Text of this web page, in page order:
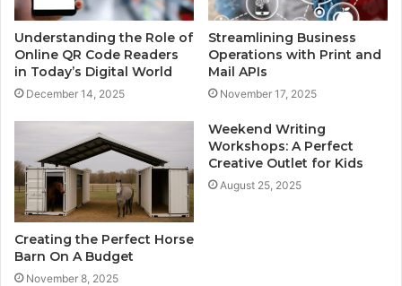
Understanding the Role of
Online QR Code Readers
in Today’s Digital World
December 14, 2025
Streamlining Business
Operations with Print and
Mail APIs
November 17, 2025
Creating the Perfect Horse
Barn On A Budget
November 8, 2025
Weekend Writing
Workshops: A Perfect
Creative Outlet for Kids
August 25, 2025